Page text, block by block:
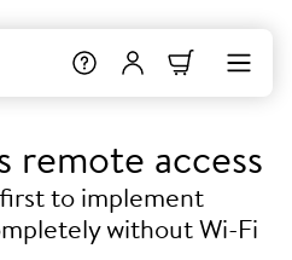
remote access
to implement
without Wi-Fi